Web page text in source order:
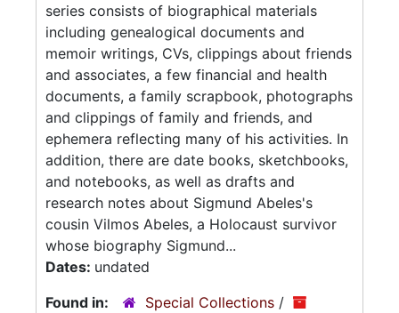
series consists of biographical materials
including genealogical documents and
memoir writings, CVs, clippings about friends
and associates, a few financial and health
documents, a family scrapbook, photographs
and clippings of family and friends, and
ephemera reflecting many of his activities. In
addition, there are date books, sketchbooks,
and notebooks, as well as drafts and
research notes about Sigmund Abeles's
cousin Vilmos Abeles, a Holocaust survivor
whose biography Sigmund...
Dates: undated
Found in:
Special Collections /